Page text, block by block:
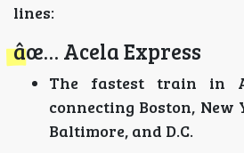
lines:
âœ… Acela Express
The fastest train in
connecting Boston, New
Baltimore, and D.C.